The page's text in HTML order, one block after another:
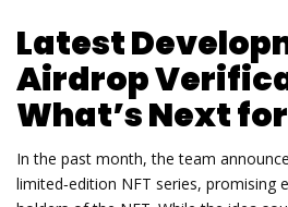
Latest
Airdrop
What’s Next for
In the past month, the team
limited‑edition NFT series, promising